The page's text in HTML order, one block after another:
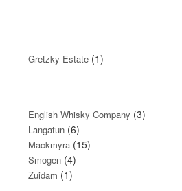
Gretzky Estate (1)
English Whisky Company (3)
Langatun (6)
Mackmyra (15)
Smogen (4)
Zuidam (1)